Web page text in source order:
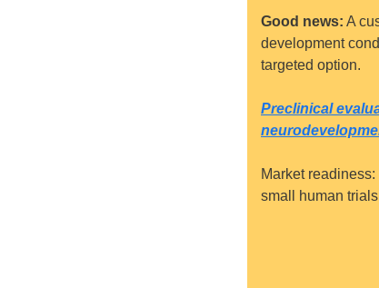
Good news: A
development
targeted option.
Preclinical
Market readiness:
small human